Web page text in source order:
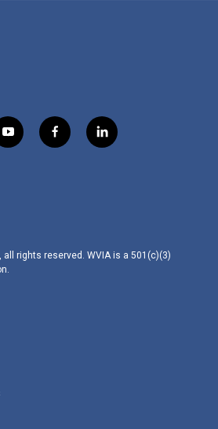
y
o
f
a
l
i
all rights reserved. WVIA is a 501(c)(3)